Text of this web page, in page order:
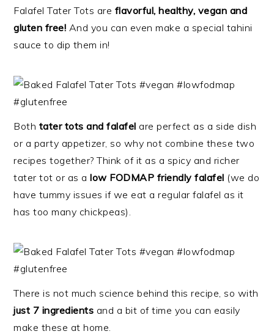
Falafel Tater Tots are flavorful, healthy, vegan and
gluten free! And you can even make a special tahini
sauce to dip them in!
Both tater tots and falafel are perfect as a side dish
or a party appetizer, so why not combine these two
recipes together? Think of it as a spicy and richer
tater tot or as alow FODMAP friendly falafel (we do
have tummy issues if we eat a regular falafel as it
has too many chickpeas).
There is not much science behind this recipe, so with
just 7 ingredients and a bit of time you can easily
make these at home.